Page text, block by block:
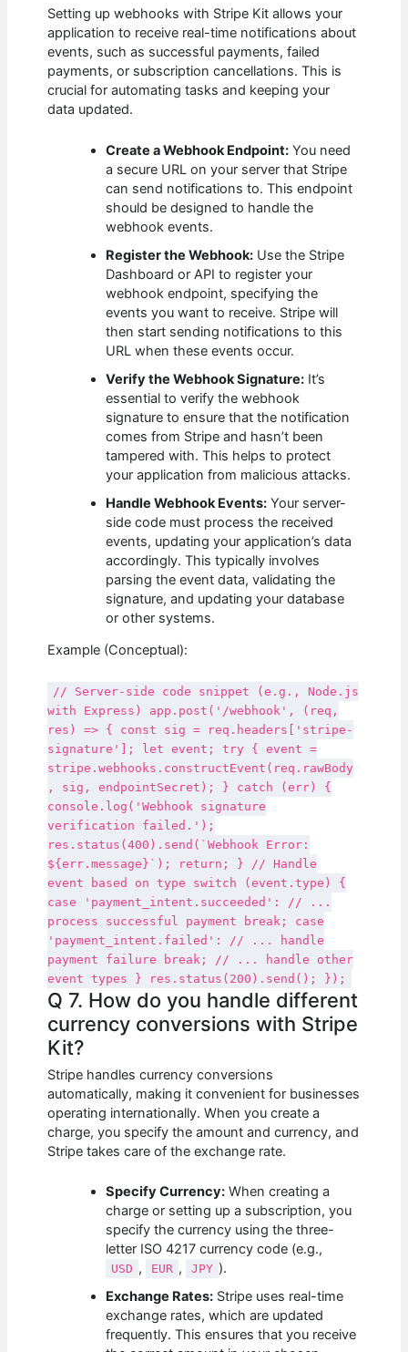
Setting up webhooks with Stripe Kit allows your
application to receive real-time notifications about
events, such as successful payments, failed
payments, or subscription cancellations. This is
crucial for automating tasks and keeping your
data updated.
Create a Webhook Endpoint: You need
a secure URL on your server that Stripe
can send notifications to. This endpoint
should be designed to handle the
webhook events.
Register the Webhook: Use the Stripe
Dashboard or API to register your
webhook endpoint, specifying the
events you want to receive. Stripe will
then start sending notifications to this
URL when these events occur.
Verify the Webhook Signature: It’s
essential to verify the webhook
signature to ensure that the notification
comes from Stripe and hasn’t been
tampered with. This helps to protect
your application from malicious attacks.
Handle Webhook Events: Your server-
side code must process the received
events, updating your application’s data
accordingly. This typically involves
parsing the event data, validating the
signature, and updating your database
or other systems.
Example (Conceptual):
// Server-side code snippet (e.g., Node.js
with Express) app.post('/webhook', (req,
res) => { const sig = req.headers['stripe-
signature']; let event; try { event =
stripe.webhooks.constructEvent(req.rawBody
, sig, endpointSecret); } catch (err) {
console.log('Webhook signature
verification failed.');
res.status(400).send(`Webhook Error:
${err.message}`); return; } // Handle
event based on type switch (event.type) {
case 'payment_intent.succeeded': // ...
process successful payment break; case
'payment_intent.failed': // ... handle
payment failure break; // ... handle other
event types } res.status(200).send(); });
Q 7. How do you handle different
currency conversions with Stripe
Kit?
Stripe handles currency conversions
automatically, making it convenient for businesses
operating internationally. When you create a
charge, you specify the amount and currency, and
Stripe takes care of the exchange rate.
Specify Currency: When creating a
charge or setting up a subscription, you
specify the currency using the three-
letter ISO 4217 currency code (e.g.,
USD , EUR , JPY ).
Exchange Rates: Stripe uses real-time
exchange rates, which are updated
frequently. This ensures that you receive